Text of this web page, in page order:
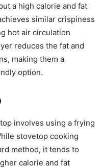
a high calorie and fat
similar crispiness
hot air circulation
reduces the fat and
making them a
option.
involves using a frying
stovetop cooking
method, it tends to
calorie and fat